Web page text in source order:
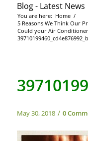
Blog - Latest News
You are here: Home /
5 Reasons We Think Our
Could your Air
39710199460_cd4e876992_b
May 30, 2018 / 0